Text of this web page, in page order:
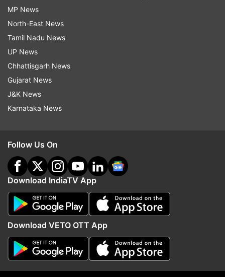
Also Read:
enhances child, adult critical care units
Read all the
indiatvnews.com and Get
Updates from
Covid 19 Second Wave
Covid 19 India
Covid 19 Cases In India
Indian Army
Follow IndiaTV on WhatsApp
MP News
North-East News
Tamil Nadu News
UP News
Chhattisgarh News
Gujarat News
J&K News
Karnataka News
Follow Us On
Download IndiaTV App
Download VETO OTT App